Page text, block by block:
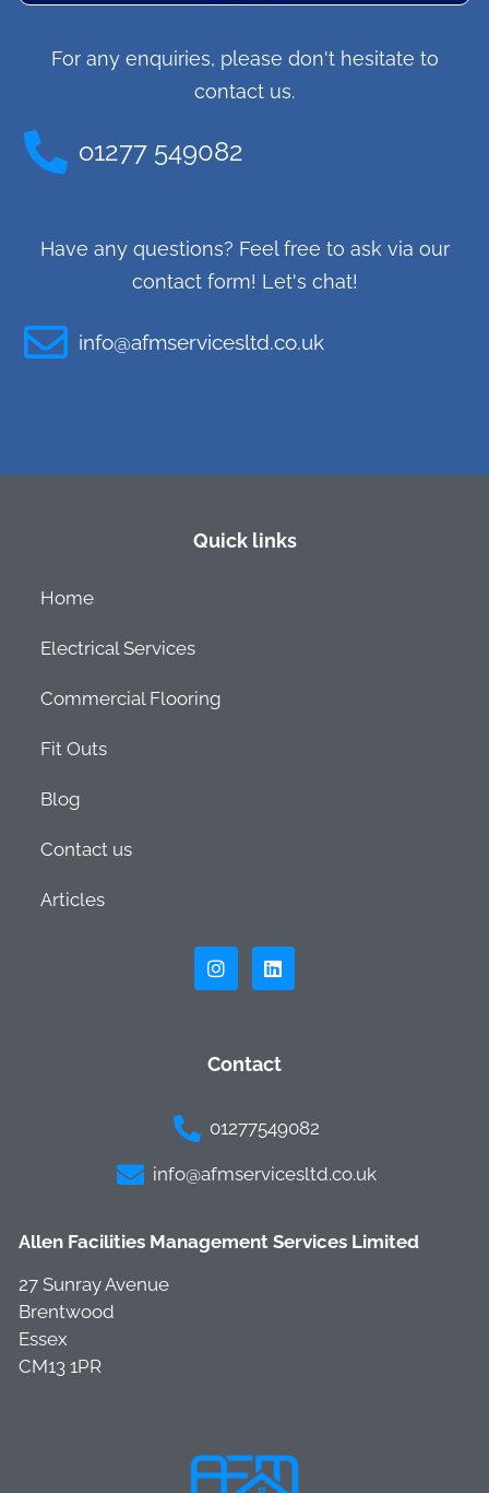
For any enquiries, please don't hesitate to
contact us.
o1277 549082
Have any questions? Feel free to ask via our
contact form! Let's chat!
info@afmservicesltd.co.uk
Quick links
Home
Electrical Services
Commercial Flooring
Fit Outs
Blog
Contact us
Articles
Contact
01277549082
info@afmservicesltd.co.uk
Allen Facilities Management Services Limited
27 Sunray Avenue
Brentwood
Essex
CM13 1PR